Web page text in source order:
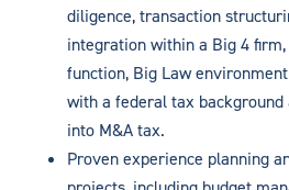
diligence, transaction
integration within a Big 4
function, Big Law
with a federal tax
into M&A tax.
Proven experience planning